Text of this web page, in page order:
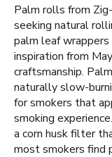
Palm rolls from
seeking natural
palm leaf wrappers
inspiration from
craftsmanship.
naturally slow-
for smokers that
smoking
a corn husk filter
most smokers find